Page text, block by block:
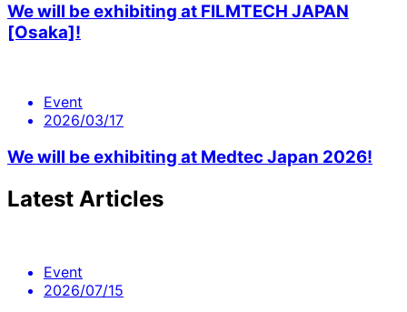
We will be exhibiting at FILMTECH JAPAN
[Osaka]!
Event
2026/03/17
We will be exhibiting at Medtec Japan 2026!
Latest Articles
Event
2026/07/15